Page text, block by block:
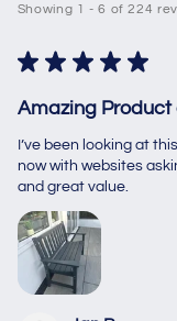
Showing 1 - 6 of 224
★ ★ ★ ★ ★
Amazing Product
I’ve been looking at
now with websites
and great value.